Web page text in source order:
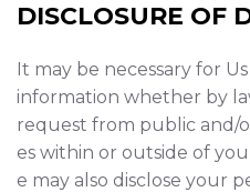
DISCLOSURE OF
It may be necessary for
information whether by
request from public and/
es within or outside of
e may also disclose your